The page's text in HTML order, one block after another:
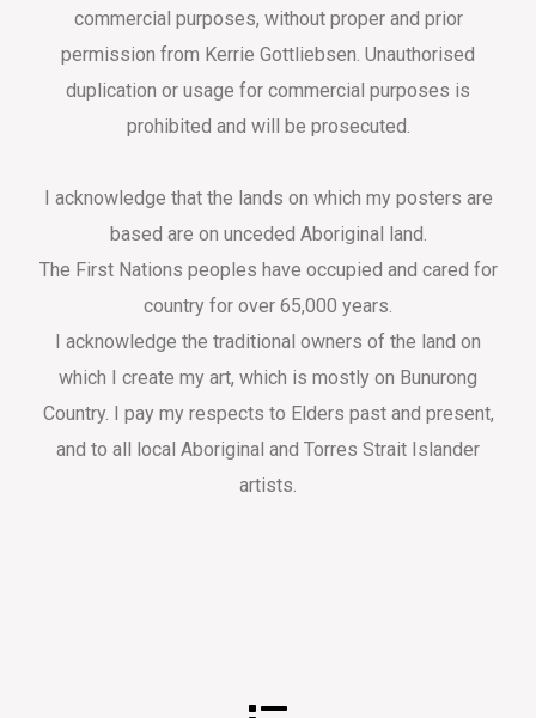
commercial purposes, without proper and prior
permission from Kerrie Gottliebsen. Unauthorised
duplication or usage for commercial purposes is
prohibited and will be prosecuted.
I acknowledge that the lands on which my posters are
based are on unceded Aboriginal land.
The First Nations peoples have occupied and cared for
country for over 65,000 years.
I acknowledge the traditional owners of the land on
which I create my art, which is mostly on Bunurong
Country. I pay my respects to Elders past and present,
and to all local Aboriginal and Torres Strait Islander
artists.